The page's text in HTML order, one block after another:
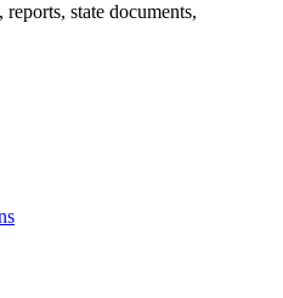
state documents,